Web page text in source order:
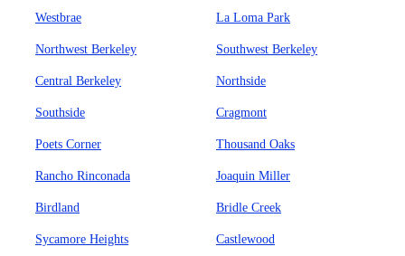
Westbrae La Loma Park
Northwest Berkeley Southwest Berkeley
Central Berkeley Northside
Southside Cragmont
Poets Corner Thousand Oaks
Rancho Rinconada Joaquin Miller
Birdland Bridle Creek
Sycamore Heights Castlewood